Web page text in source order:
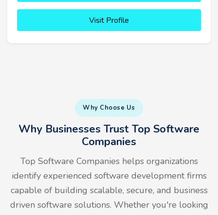
Visit Profile
Why Choose Us
Why Businesses Trust Top Software
Companies
Top Software Companies helps organizations
identify experienced software development firms
capable of building scalable, secure, and business
driven software solutions. Whether you're looking